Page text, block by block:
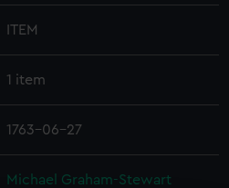
ITEM
1 item
1763-06-27
Michael Graham-Stewart